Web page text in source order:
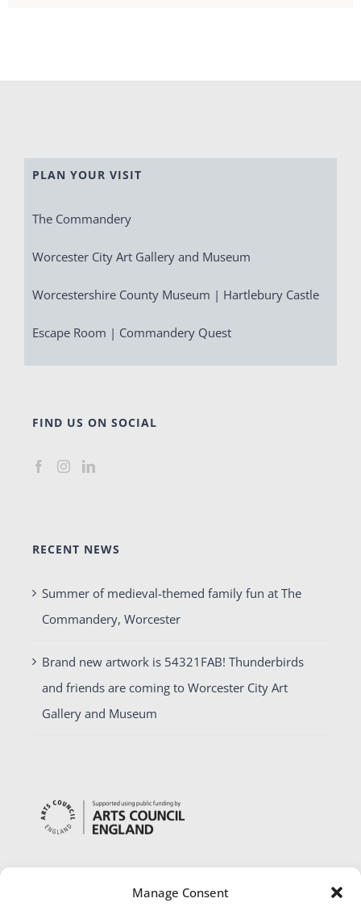
Manage Consent
PLAN YOUR VISIT
The Commandery
Worcester City Art Gallery and Museum
Worcestershire County Museum | Hartlebury Castle
Escape Room | Commandery Quest
FIND US ON SOCIAL
RECENT NEWS
Summer of medieval-themed family fun at The
Commandery, Worcester
Brand new artwork is 54321FAB! Thunderbirds
and friends are coming to Worcester City Art
Gallery and Museum